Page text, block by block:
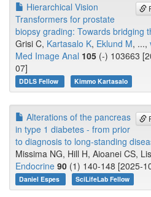
Hierarchical Vision
Transformers for prostate
biopsy grading: Towards bridging
Grisi C, Kartasalo K, Eklund M, ...,
Med Image Anal 105 (-) 103663
07]
DDLS Fellow Kimmo Kartasalo
Alterations of the pancreas
in type 1 diabetes - from prior
to diagnosis to long-standing
Missima NG, Hill H, Aioanei CS,
Endocrine 90 (1) 140-148 [2025-
Daniel Espes SciLifeLab Fellow